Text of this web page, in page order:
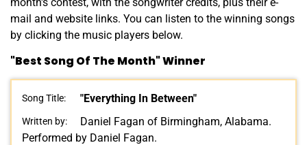
mail and website links. You can listen to the winning songs
by clicking the music players below.
"Best Song Of The Month" Winner
Song Title: "Everything In Between"
Written by:
Daniel Fagan of Birmingham, Alabama.
Performed by Daniel Fagan.